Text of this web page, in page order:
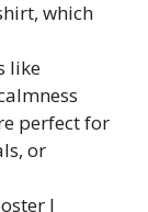
which
like
perfect for
or
I